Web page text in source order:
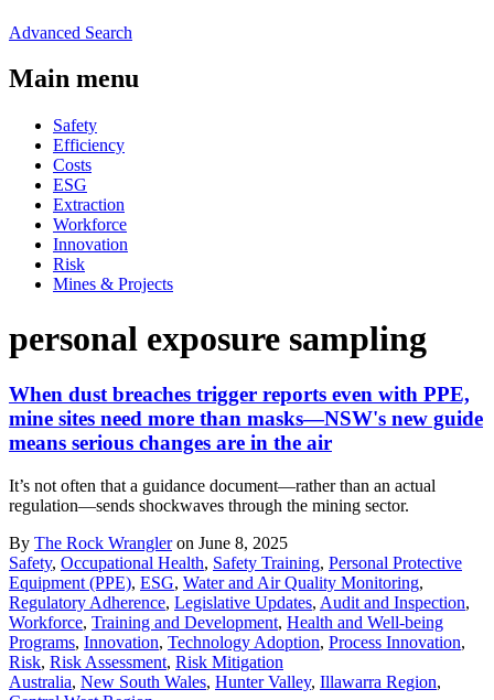
Advanced Search
Main menu
Safety
Efficiency
Costs
ESG
Extraction
Workforce
Innovation
Risk
Mines & Projects
personal exposure sampling
When dust breaches trigger reports even with PPE,
mine sites need more than masks—NSW's new guide
means serious changes are in the air
It’s not often that a guidance document—rather than an actual
regulation—sends shockwaves through the mining sector.
By The Rock Wrangleron June 8, 2025
Safety, Occupational Health, Safety Training, Personal Protective
Equipment (PPE), ESG, Water and Air Quality Monitoring,
Regulatory Adherence, Legislative Updates, Audit and Inspection,
Workforce, Training and Development, Health and Well-being
Programs, Innovation, Technology Adoption, Process Innovation,
Risk, Risk Assessment, Risk Mitigation
Australia, New South Wales, Hunter Valley, Illawarra Region,